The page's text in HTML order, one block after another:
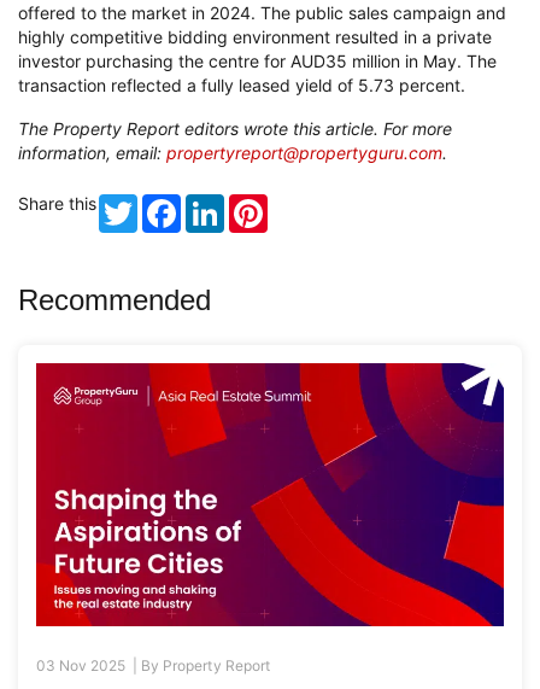
offered to the market in 2024. The public sales campaign and
highly competitive bidding environment resulted in a private
investor purchasing the centre for AUD35 million in May. The
transaction reflected a fully leased yield of 5.73 percent.
The Property Report editors wrote this article. For more
information, email: propertyreport@propertyguru.com.
Share this TwitterFacebookLinkedIn
Recommended
03 Nov 2025 | By Property Report